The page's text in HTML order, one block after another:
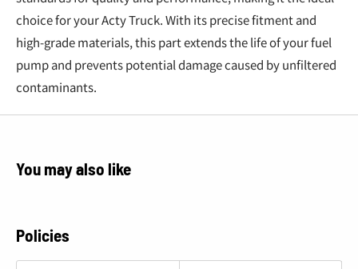
choice for your Acty Truck. With its precise fitment and
high-grade materials, this part extends the life of your fuel
pump and prevents potential damage caused by unfiltered
contaminants.
You may also like
Policies